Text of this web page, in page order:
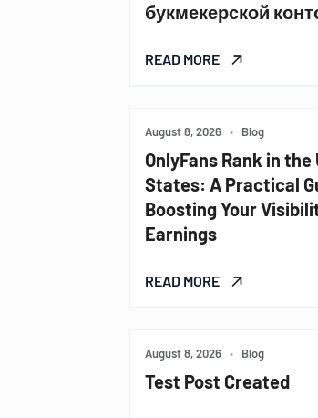
букмекерской
READ MORE
August 8, 2026 • Blog
OnlyFans Rank in
States: A Practical
Boosting Your
Earnings
READ MORE
August 8, 2026 • Blog
Test Post Created